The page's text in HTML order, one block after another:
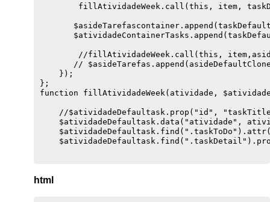
fillAtividadeWeek.call(this, item,
//fillAtividadeWeek.call(this,
//
    });
};
function fillAtividadeWeek(atividade,
//$atividadeDefaultask.prop("id",
$atividadeDefaultask.data("atividade",
html